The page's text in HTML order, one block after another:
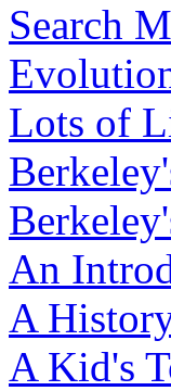
Search
Lots of
An
A
A Kid's